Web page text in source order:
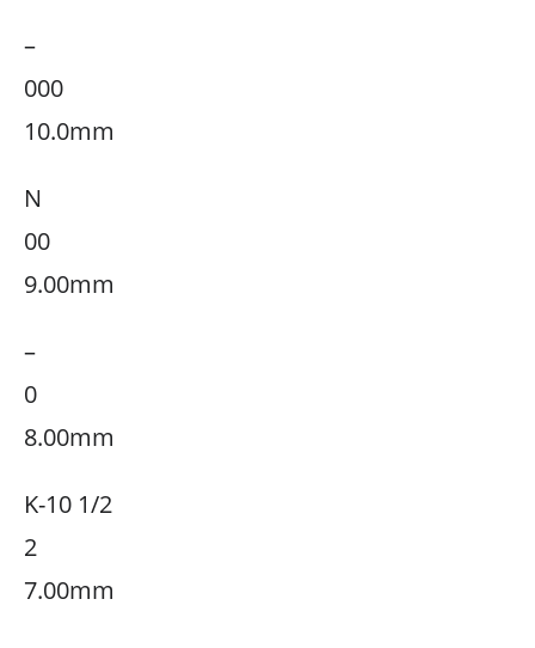
–
000
10.0mm
N
00
9.00mm
–
0
8.00mm
K-10 1/2
2
7.00mm